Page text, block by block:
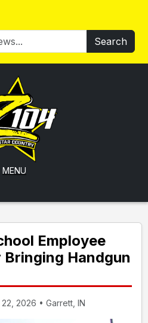
Search
MENU
Employee
Handgun
2026 • Garrett, IN